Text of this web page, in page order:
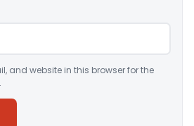
and website in this browser for the